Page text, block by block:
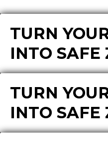
TURN
INTO SAFE
TURN
INTO SAFE